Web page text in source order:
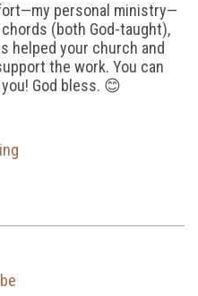
personal ministry—
(both God-taught),
helped your church and
the work. You can
God bless. 😊